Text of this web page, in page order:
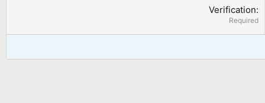
Verification
Required